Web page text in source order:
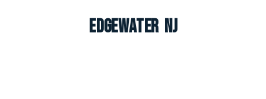
Edgewater NJ